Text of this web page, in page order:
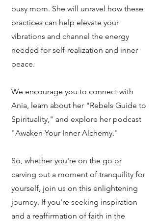
busy mom. She will unravel how these
practices can help elevate your
vibrations and channel the energy
needed for self-realization and inner
peace.
We encourage you to connect with
Ania, learn about her "Rebels Guide to
Spirituality," and explore her podcast
"Awaken Your Inner Alchemy."
So, whether you're on the go or
carving out a moment of tranquility for
yourself, join us on this enlightening
journey. If you're seeking inspiration
and a reaffirmation of faith in the